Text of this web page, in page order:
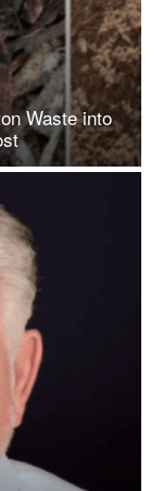
Waste into